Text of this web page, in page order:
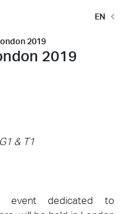
EN
2019
2019
& T1
dedicated to